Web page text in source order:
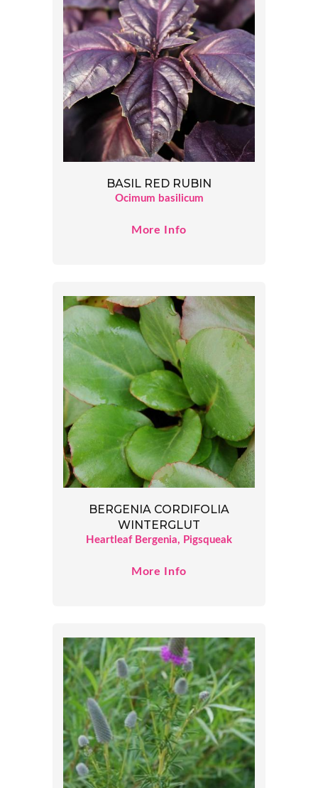
BASIL RED RUBIN
Ocimum basilicum
More Info
BERGENIA CORDIFOLIA
WINTERGLUT
Heartleaf Bergenia, Pigsqueak
More Info